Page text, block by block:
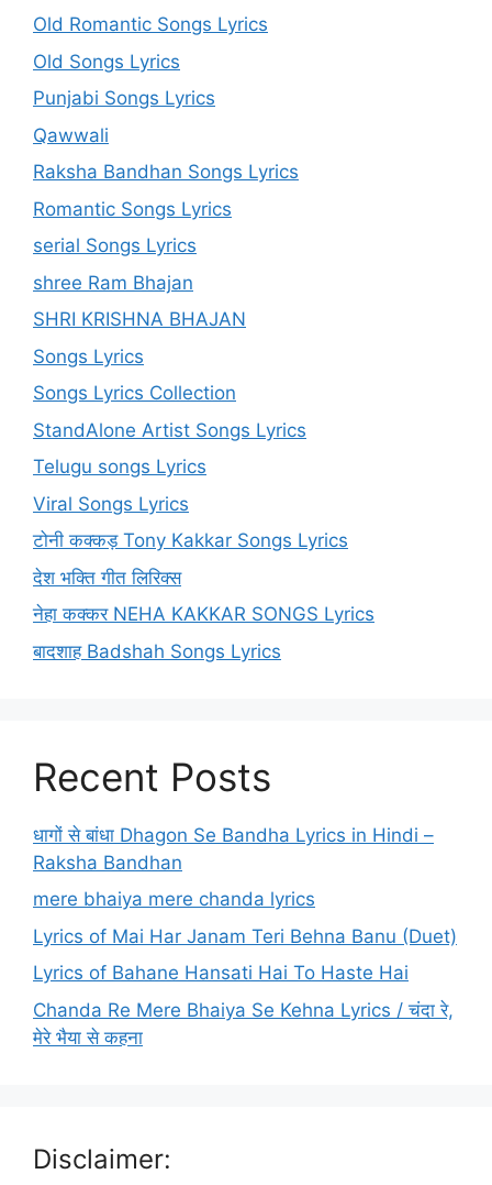
Old Romantic Songs Lyrics
Old Songs Lyrics
Punjabi Songs Lyrics
Qawwali
Raksha Bandhan Songs Lyrics
Romantic Songs Lyrics
serial Songs Lyrics
shree Ram Bhajan
SHRI KRISHNA BHAJAN
Songs Lyrics
Songs Lyrics Collection
StandAlone Artist Songs Lyrics
Telugu songs Lyrics
Viral Songs Lyrics
टोनी कक्कड़ Tony Kakkar Songs Lyrics
देश भक्ति गीत लिरिक्स
नेहा कक्कर NEHA KAKKAR SONGS Lyrics
बादशाह Badshah Songs Lyrics
Recent Posts
धागों से बांधा Dhagon Se Bandha Lyrics in Hindi –
Raksha Bandhan
mere bhaiya mere chanda lyrics
Lyrics of Mai Har Janam Teri Behna Banu (Duet)
Lyrics of Bahane Hansati Hai To Haste Hai
Chanda Re Mere Bhaiya Se Kehna Lyrics / चंदा रे,
मेरे भैया से कहना
Disclaimer: